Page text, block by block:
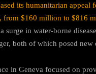
its humanitarian appeal
from $160 million to $816
surge in water-borne
both of which posed new
in Geneva focused on